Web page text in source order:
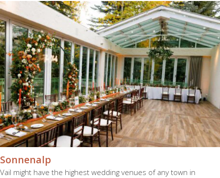
Sonnenalp
Vail might have the highest wedding venues of any town in